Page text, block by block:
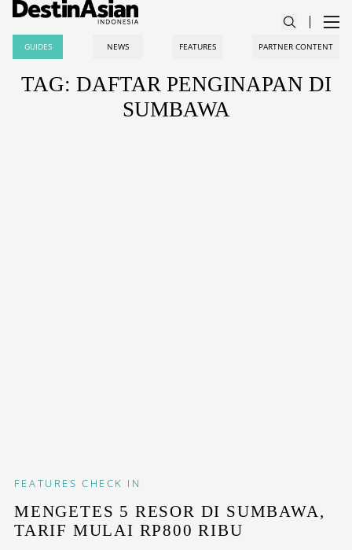
GUIDES NEWS FEATURES PARTNER CONTENT
TAG: DAFTAR PENGINAPAN DI
SUMBAWA
FEATURES CHECK IN
MENGETES 5 RESOR DI SUMBAWA,
TARIF MULAI RP800 RIBU